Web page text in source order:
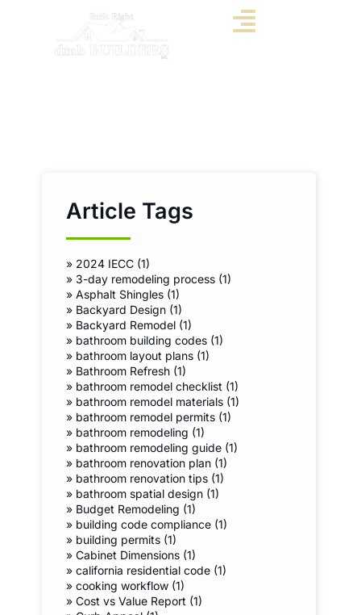
Article Tags
» 2024 IECC (1)
» 3-day remodeling process (1)
»Asphalt Shingles (1)
» Backyard Design (1)
» Backyard Remodel (1)
» bathroom building codes (1)
» bathroom layout plans (1)
» Bathroom Refresh (1)
» bathroom remodel checklist (1)
» bathroom remodel materials (1)
» bathroom remodel permits (1)
» bathroom remodeling (1)
» bathroom remodeling guide (1)
» bathroom renovation plan (1)
» bathroom renovation tips (1)
» bathroom spatial design (1)
» Budget Remodeling (1)
» building code compliance (1)
» building permits (1)
»Cabinet Dimensions (1)
»california residential code (1)
»cooking workflow (1)
»Cost vs Value Report (1)